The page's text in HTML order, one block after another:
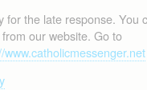
for the late response. You
our website. Go to
www.catholicmessenger.net